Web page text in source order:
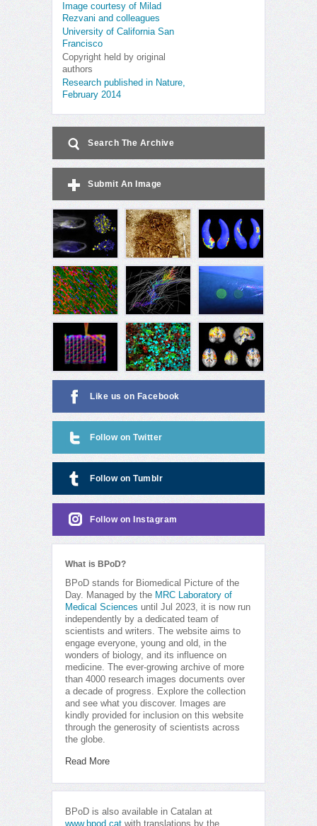
Image courtesy of Milad
Rezvani and colleagues
University of California San
Francisco
Copyright held by original
authors
Research published in Nature,
February 2014
Search The Archive
Submit An Image
Like us on Facebook
Follow on Twitter
Follow on Tumblr
Follow on Instagram
What is BPoD?
BPoD stands for Biomedical Picture of the
Day. Managed by the MRC Laboratory of
Medical Sciences until Jul 2023, it is now run
independently by a dedicated team of
scientists and writers. The website aims to
engage everyone, young and old, in the
wonders of biology, and its influence on
medicine. The ever-growing archive of more
than 4000 research images documents over
a decade of progress. Explore the collection
and see what you discover. Images are
kindly provided for inclusion on this website
through the generosity of scientists across
the globe.
Read More
BPoD is also available in Catalan at